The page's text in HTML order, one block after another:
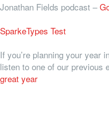
Jonathan Fields podcast –
SparkeTypes Test
If you’re planning your year
listen to one of our previous
great year